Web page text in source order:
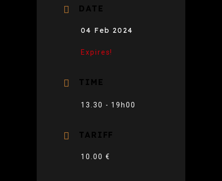
DATE
04 Feb 2024
Expires!
TIME
13.30 - 19h00
TARIFF
10.00 €